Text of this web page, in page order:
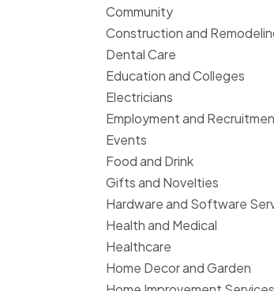
Community
Construction and
Dental Care
Education and Colleges
Electricians
Employment and
Events
Food and Drink
Gifts and Novelties
Hardware and Software
Health and Medical
Healthcare
Home Decor and Garden